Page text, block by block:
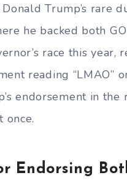
Trump’s rare
he backed both
race this year,
reading “LMAO”
endorsement in the
Endorsing